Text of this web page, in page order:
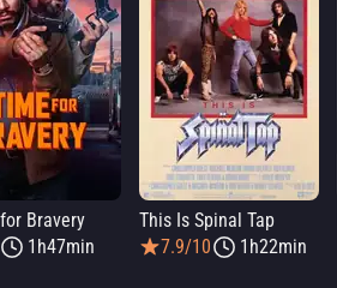
Bravery
1h47min
This Is Spinal Tap
7.9/10
1h22min